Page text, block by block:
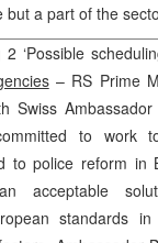
but a part of the
2 ‘Possible
– RS Prime
Swiss
to work
to police reform in
acceptable
standards